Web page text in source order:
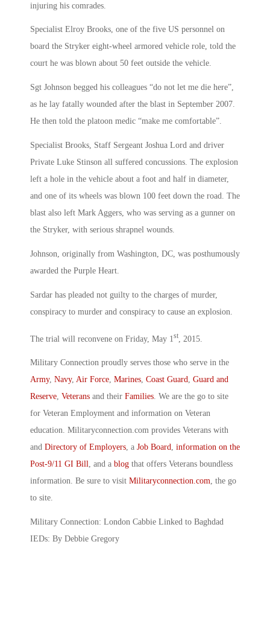
injuring his comrades.
Specialist Elroy Brooks, one of the five US personnel on
board the Stryker eight-wheel armored vehicle role, told the
court he was blown about 50 feet outside the vehicle.
Sgt Johnson begged his colleagues “do not let me die here”,
as he lay fatally wounded after the blast in September 2007.
He then told the platoon medic “make me comfortable”.
Specialist Brooks, Staff Sergeant Joshua Lord and driver
Private Luke Stinson all suffered concussions. The explosion
left a hole in the vehicle about a foot and half in diameter,
and one of its wheels was blown 100 feet down the road. The
blast also left Mark Aggers, who was serving as a gunner on
the Stryker, with serious shrapnel wounds.
Johnson, originally from Washington, DC, was posthumously
awarded the Purple Heart.
Sardar has pleaded not guilty to the charges of murder,
conspiracy to murder and conspiracy to cause an explosion.
The trial will reconvene on Friday, May 1st , 2015.
Military Connection proudly serves those who serve in the
Army, Navy, Air Force, Marines, Coast Guard, Guard and
Reserve, Veterans and their Families. We are the go to site
for Veteran Employment and information on Veteran
education. Militaryconnection.com provides Veterans with
and Directory of Employers, a Job Board, information on the
Post-9/11 GI Bill, and a blog that offers Veterans boundless
information. Be sure to visit Militaryconnection.com, the go
to site.
Military Connection: London Cabbie Linked to Baghdad
IEDs: By Debbie Gregory